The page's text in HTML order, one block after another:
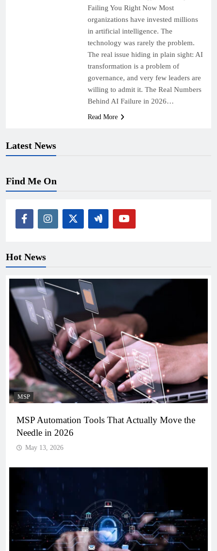
Latest News
Failing You Right Now Most
organizations have invested millions
in artificial intelligence. The
technology was rarely the problem.
The real issue hiding in plain sight: AI
transformation is a problem of
governance, and very few leaders are
willing to admit it. The Real Numbers
Behind AI Failure in 2026…
Read More
Find Me On
Hot News
MSP
MSP Automation Tools That Actually Move the
Needle in 2026
May 13, 2026